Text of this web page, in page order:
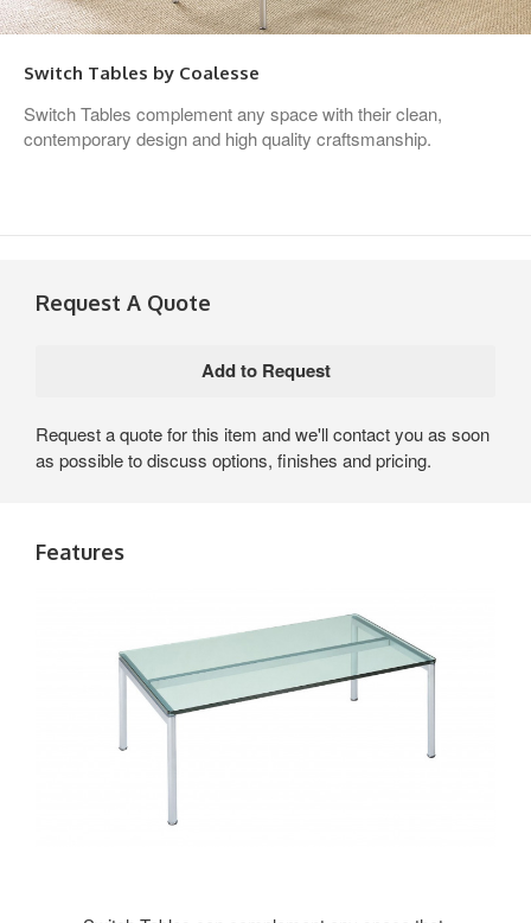
Switch Tables by Coalesse
Switch Tables complement any space with their clean,
contemporary design and high quality craftsmanship.
Request A Quote
Request a quote for this item and we'll contact you as soon
as possible to discuss options, finishes and pricing.
Features